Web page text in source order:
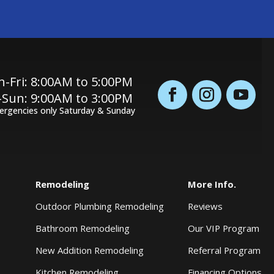
Fri: 8:00AM to 5:00PM
9:00AM to 3:00PM
only Saturday & Sunday
Remodeling
Outdoor Plumbing Remodeling
Bathroom Remodeling
New Addition Remodeling
More Info.
Reviews
Our VIP Program
Referral Program